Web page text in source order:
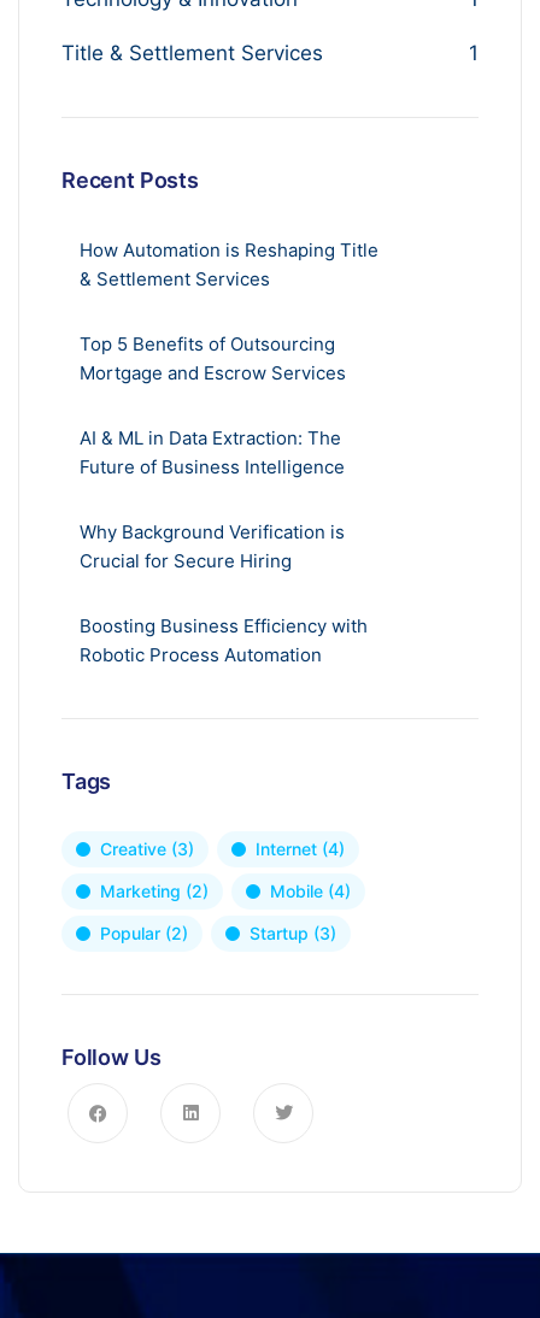
Title & Settlement Services 1
Recent Posts
How Automation is Reshaping Title
& Settlement Services
Top 5 Benefits of Outsourcing
Mortgage and Escrow Services
AI & ML in Data Extraction: The
Future of Business Intelligence
Why Background Verification is
Crucial for Secure Hiring
Boosting Business Efficiency with
Robotic Process Automation
Tags
Creative (3) Internet (4)
Marketing (2) Mobile (4)
Popular (2) Startup (3)
Follow Us